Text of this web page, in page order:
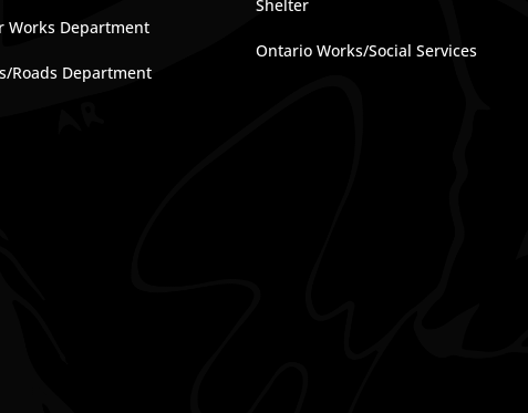
Works Department
Roads Department
Shelter
Ontario Works/Social Services